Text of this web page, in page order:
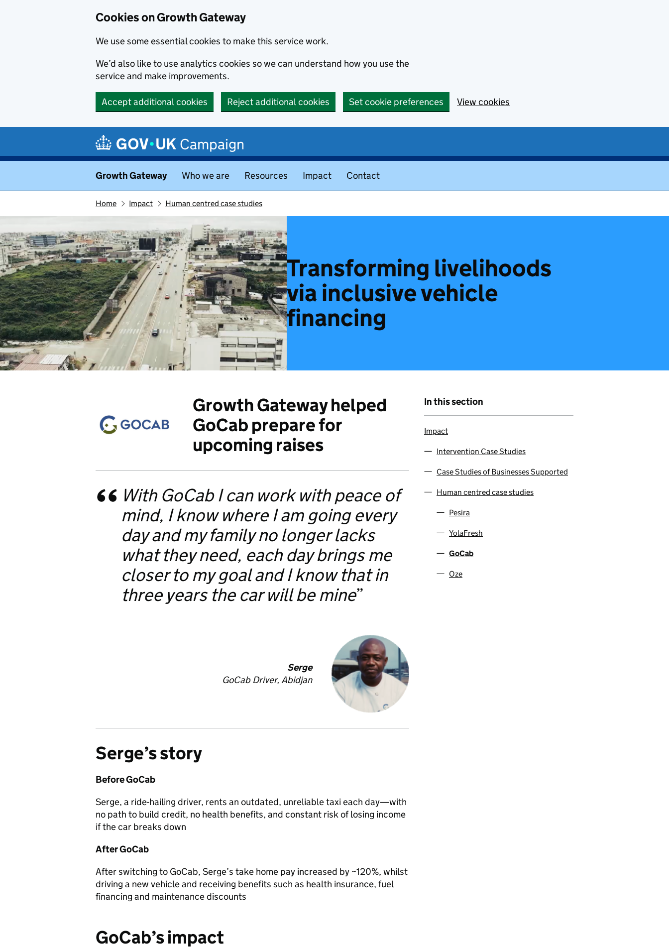
Cookies on Growth Gateway
We use some essential cookies to make this service work.
We’d also like to use analytics cookies so we can understand how you use the
service and make improvements.
Accept additional cookies Reject additional cookies Set cookie preferences View cookies
Campaign
Growth Gateway Who we are Resources Impact Contact
Home Impact Human centred case studies
Transforming livelihoods
via inclusive vehicle
financing
Growth Gateway helped
GoCab prepare for
upcoming raises
With GoCab I can work with peace of
mind, I know where I am going every
day and my family no longer lacks
what they need, each day brings me
closer to my goal and I know that in
three years the car will be mine
Serge
GoCab Driver, Abidjan
Serge’sstory
Before GoCab
Serge, a ride-hailing driver, rents an outdated, unreliable taxi each day—with
no path to build credit, no health benefits, and constant risk of losing income
if the car breaks down
After GoCab
After switching to GoCab, Serge’s take home pay increased by ~120%, whilst
driving a new vehicle and receiving benefits such as health insurance, fuel
financing and maintenance discounts
GoCab’simpact
In this section
Impact
Intervention Case Studies
Case Studies of Businesses Supported
Human centred case studies
Pesira
YolaFresh
GoCab
Oze